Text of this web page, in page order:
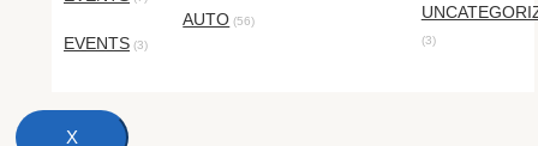
EVENTS (3)
AUTO (56)
(3)
X